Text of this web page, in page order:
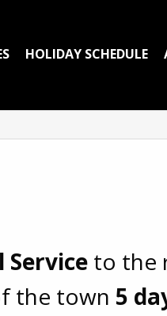
HOLIDAY SCHEDULE
Service to the
the town 5